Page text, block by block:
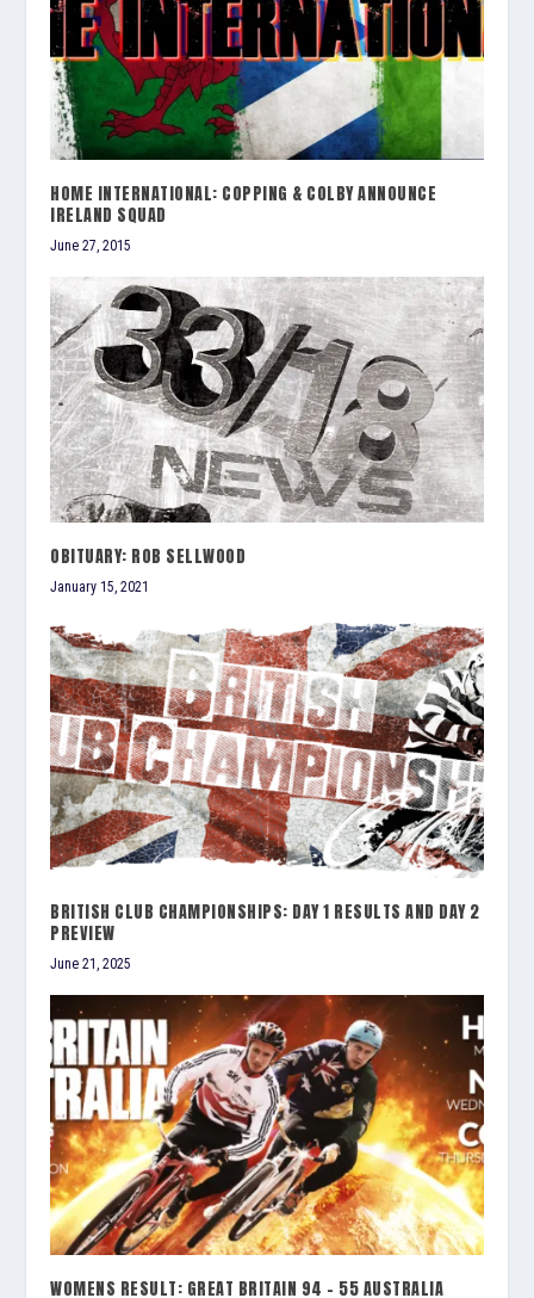
HOME INTERNATIONAL: COPPING & COLBY ANNOUNCE
IRELAND SQUAD
June 27, 2015
OBITUARY: ROB SELLWOOD
January 15, 2021
BRITISH CLUB CHAMPIONSHIPS: DAY 1 RESULTS AND DAY 2
PREVIEW
June 21, 2025
WOMENS RESULT: GREAT BRITAIN 94 – 55 AUSTRALIA